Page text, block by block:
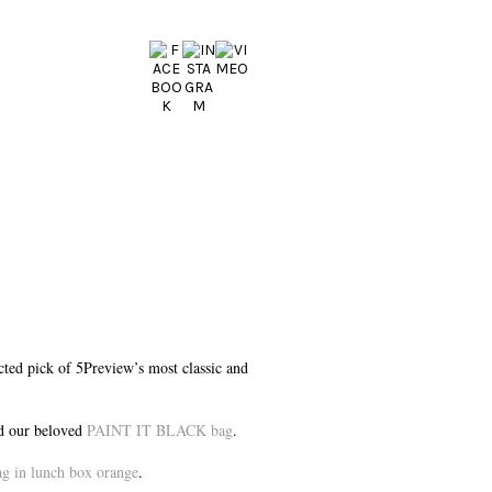
pick of 5Preview’s most classic and
our beloved PAINT IT BLACK bag.
in lunch box orange.